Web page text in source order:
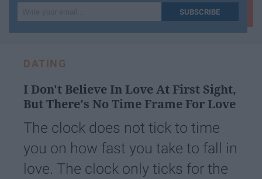
your
SUBSCRIBE
DATING
I Don't Believe In Love At First Sight,
But There's No Time Frame For Love
The clock does not tick to time
you on how fast you take to fall in
love. The clock only ticks for the